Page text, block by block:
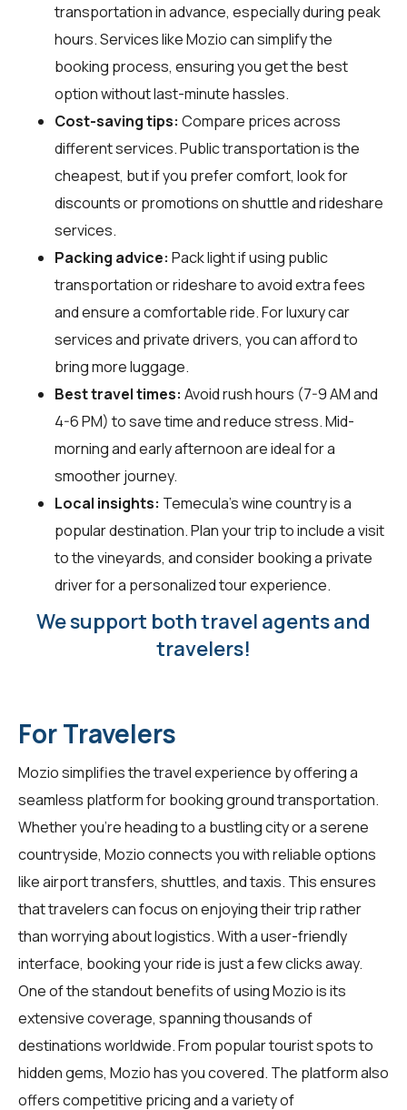
transportation in advance, especially during peak
hours. Services like Mozio can simplify the
booking process, ensuring you get the best
option without last-minute hassles.
Cost-saving tips: Compare prices across
different services. Public transportation is the
cheapest, but if you prefer comfort, look for
discounts or promotions on shuttle and rideshare
services.
Packing advice: Pack light if using public
transportation or rideshare to avoid extra fees
and ensure a comfortable ride. For luxury car
services and private drivers, you can afford to
bring more luggage.
Best travel times: Avoid rush hours (7-9 AM and
4-6 PM) to save time and reduce stress. Mid-
morning and early afternoon are ideal for a
smoother journey.
Local insights: Temecula's wine country is a
popular destination. Plan your trip to include a visit
to the vineyards, and consider booking a private
driver for a personalized tour experience.
We support both travel agents and
travelers!
For Travelers
Mozio simplifies the travel experience by offering a
seamless platform for booking ground transportation.
Whether you're heading to a bustling city or a serene
countryside, Mozio connects you with reliable options
like airport transfers, shuttles, and taxis. This ensures
that travelers can focus on enjoying their trip rather
than worrying about logistics. With a user-friendly
interface, booking your ride is just a few clicks away.
One of the standout benefits of using Mozio is its
extensive coverage, spanning thousands of
destinations worldwide. From popular tourist spots to
hidden gems, Mozio has you covered. The platform also
offers competitive pricing and a variety of